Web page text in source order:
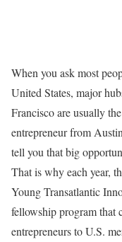
When you ask most
United States, major
Francisco are usually
entrepreneur from
tell you that big
That is why each year,
Young Transatlantic
fellowship program that
entrepreneurs to U.S.